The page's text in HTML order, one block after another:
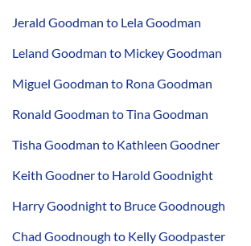
Jerald Goodman to Lela Goodman
Leland Goodman to Mickey Goodman
Miguel Goodman to Rona Goodman
Ronald Goodman to Tina Goodman
Tisha Goodman to Kathleen Goodner
Keith Goodner to Harold Goodnight
Harry Goodnight to Bruce Goodnough
Chad Goodnough to Kelly Goodpaster